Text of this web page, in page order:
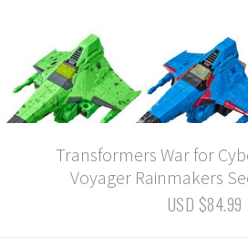
Transformers War for
Voyager Rainmakers
USD $84.99